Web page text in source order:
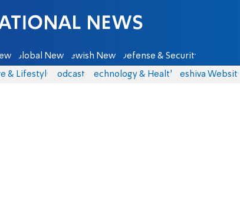
Arutz Sheva
Global News Jewish News Defense & Security
& Lifestyle Podcasts Technology & Health Yeshiva Website